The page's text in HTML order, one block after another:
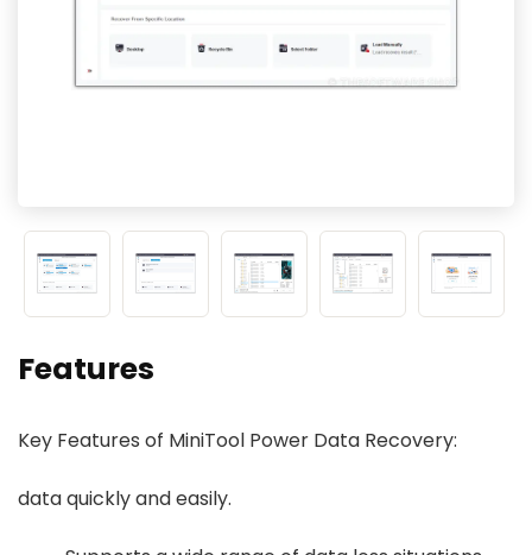
Features
Key Features of MiniTool Power Data Recovery:
data quickly and easily.